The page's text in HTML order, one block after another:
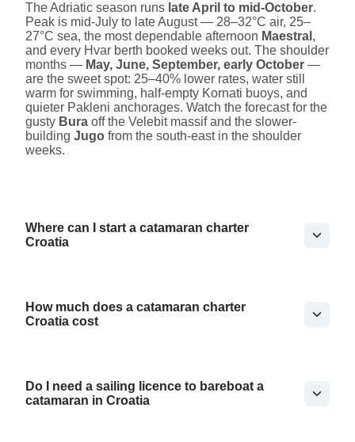
The Adriatic season runs late April to mid-October.
Peak is mid-July to late August — 28–32°C air, 25–
27°C sea, the most dependable afternoon Maestral ,
and every Hvar berth booked weeks out. The shoulder
months — May, June, September, early October —
are the sweet spot: 25–40% lower rates, water still
warm for swimming, half-empty Kornati buoys, and
quieter Pakleni anchorages. Watch the forecast for the
gusty Bura off the Velebit massif and the slower-
building Jugo from the south-east in the shoulder
weeks.
Where can I start a catamaran charter
Croatia
How much does a catamaran charter
Croatia cost
Do I need a sailing licence to bareboat a
catamaran in Croatia